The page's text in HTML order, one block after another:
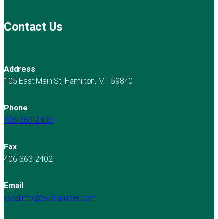
Contact Us
Address
105 East Main St, Hamilton, MT 59840
Phone
406-363-2400
Fax
406-363-2402
Email
localinfo@bvchamber.com